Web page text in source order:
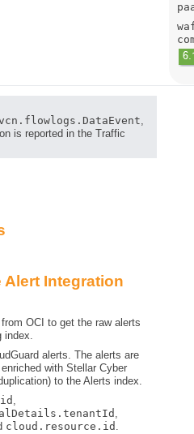
,
is reported in the Traffic
Alert Integration
OCI to get the raw alerts
index.
alerts. The alerts are
with Stellar Cyber
to the Alerts index.
,
,
cloud.resource.id .